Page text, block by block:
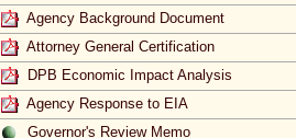
Agency Background Document
Attorney General Certification
DPB Economic Impact Analysis
Agency Response to EIA
Governor's Review Memo